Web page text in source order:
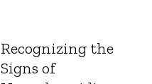
Recognizing the
Signs of